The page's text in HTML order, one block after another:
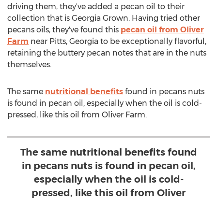
driving them, they've added a pecan oil to their
collection that is Georgia Grown. Having tried other
pecans oils, they've found this pecan oil from Oliver
Farm near Pitts, Georgia to be exceptionally flavorful,
retaining the buttery pecan notes that are in the nuts
themselves.
The same nutritional benefits found in pecans nuts
is found in pecan oil, especially when the oil is cold-
pressed, like this oil from Oliver Farm.
The same nutritional benefits found
in pecans nuts is found in pecan oil,
especially when the oil is cold-
pressed, like this oil from Oliver